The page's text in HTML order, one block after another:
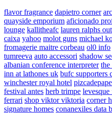
flavor fragrance dapietro corner
quayside emporium aficionado
lounge kallitheafc lauren ralphs
caixa yahoo molot guns michael
fromagerie maitre corbeau ol0 info
tumreeva auto accessori shadow
albanian conference interpreter the
inn at lathones uk bufc supporters
winchester royal hotel
festival antes herb trimpe levesque
ferrari shop viktor viktoria corner
signature homes conanexiles data